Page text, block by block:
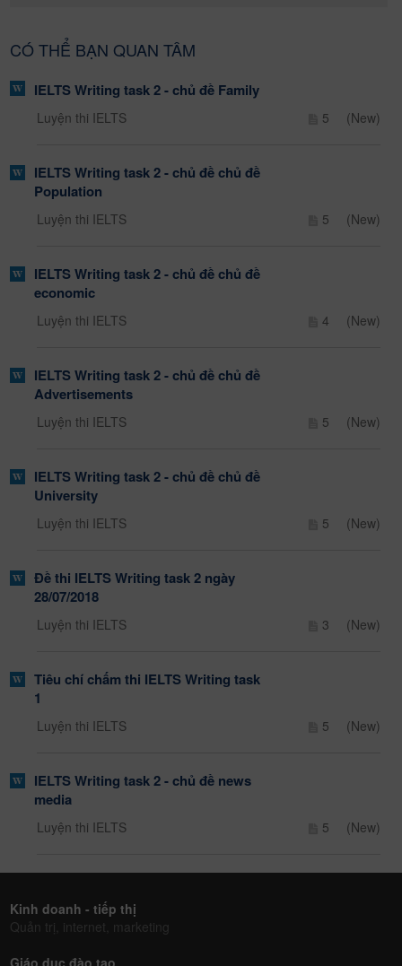
CÓ THỂ BẠN QUAN TÂM
IELTS Writing task 2 - chủ đề Family
Luyện thi IELTS 5 (New)
IELTS Writing task 2 - chủ đề chủ đề
Population
Luyện thi IELTS 5 (New)
IELTS Writing task 2 - chủ đề chủ đề
economic
Luyện thi IELTS 4 (New)
IELTS Writing task 2 - chủ đề chủ đề
Advertisements
Luyện thi IELTS 5 (New)
IELTS Writing task 2 - chủ đề chủ đề
University
Luyện thi IELTS 5 (New)
Đề thi IELTS Writing task 2 ngày
28/07/2018
Luyện thi IELTS 3 (New)
Tiêu chí chấm thi IELTS Writing task
1
Luyện thi IELTS 5 (New)
IELTS Writing task 2 - chủ đề news
media
Luyện thi IELTS 5 (New)
Kinh doanh - tiếp thị
Quản trị, internet, marketing